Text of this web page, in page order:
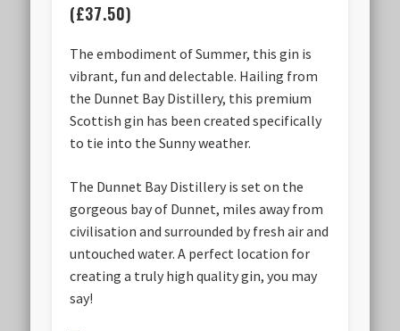
(£37.50)
The embodiment of Summer, this gin is
vibrant, fun and delectable. Hailing from
the Dunnet Bay Distillery, this premium
Scottish gin has been created specifically
to tie into the Sunny weather.
The Dunnet Bay Distillery is set on the
gorgeous bay of Dunnet, miles away from
civilisation and surrounded by fresh air and
untouched water. A perfect location for
creating a truly high quality gin, you may
say!